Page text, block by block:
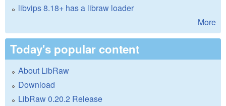
libvips 8.18+ has a libraw loader
More
Today's popular content
About LibRaw
Download
LibRaw 0.20.2 Release